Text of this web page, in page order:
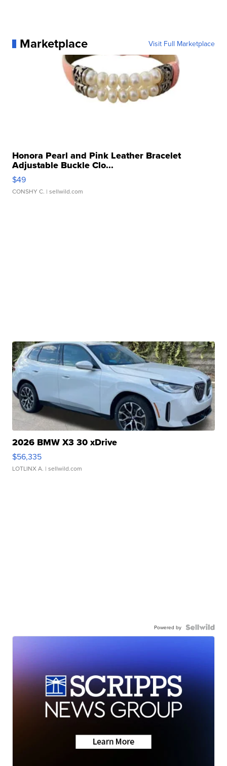
Marketplace Visit Full Marketplace
Honora Pearl and Pink Leather Bracelet
Adjustable Buckle Clo...
$49
CONSHY C. | sellwild.com
2026 BMW X3 30 xDrive
$56,335
LOTLINX A. | sellwild.com
Powered by